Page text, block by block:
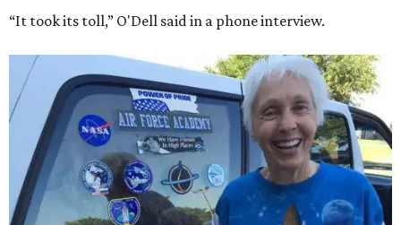
“It took its toll,” O'Dell said in a phone interview.